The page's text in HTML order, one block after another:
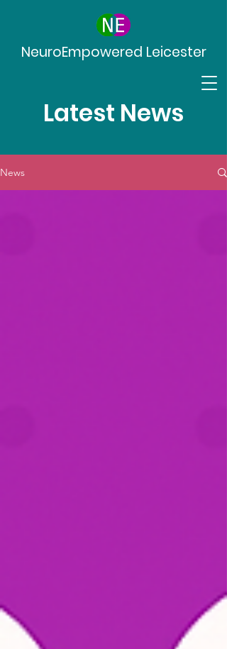
NeuroEmpowered Leicester
Latest News
News